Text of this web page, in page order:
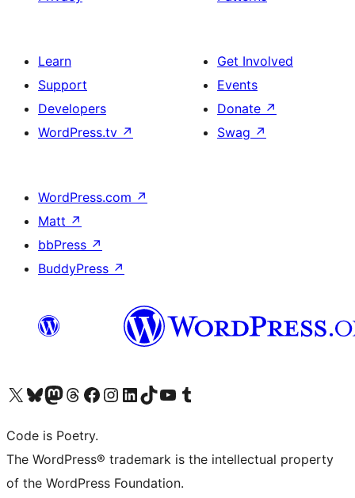
Learn
Support
Developers
WordPress.tv ↗
Get Involved
Events
Donate ↗
Swag ↗
WordPress.com ↗
Matt ↗
bbPress ↗
BuddyPress ↗
Visit our X (formerly Twitter) account
Visit our Bluesky account
Visit our Mastodon account
Visit our Threads account
Visit our Facebook page
Visit our Instagram account
Visit our LinkedIn account
Visit our TikTok account
Visit our YouTube channel
Visit our Tumblr account
Code is Poetry.
The WordPress® trademark is the intellectual property
of the WordPress Foundation.